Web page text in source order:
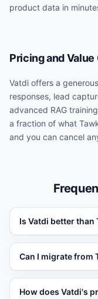
product data in
Pricing and
Vatdi offers a
responses, lead
advanced RAG
a fraction of what
and you can cancel
Is Vatdi better than
Vatdi outperforms
trained on their
real-time order
plan, making it a
Can I migrate from
Yes. You can set
How does Vatdi's